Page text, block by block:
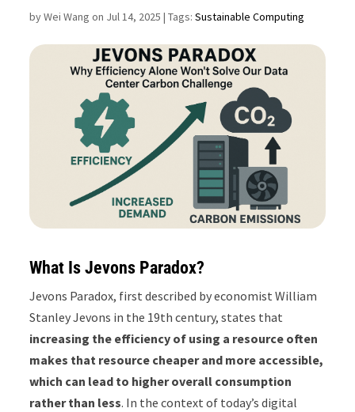
byWei Wang on Jul 14, 2025 | Tags:Sustainable Computing
What Is Jevons Paradox?
Jevons Paradox, first described by economist William
Stanley Jevons in the 19th century, states that
increasing the efficiency of using a resource often
makes that resource cheaper and more accessible,
which can lead to higher overall consumption
rather than less. In the context of today’s digital